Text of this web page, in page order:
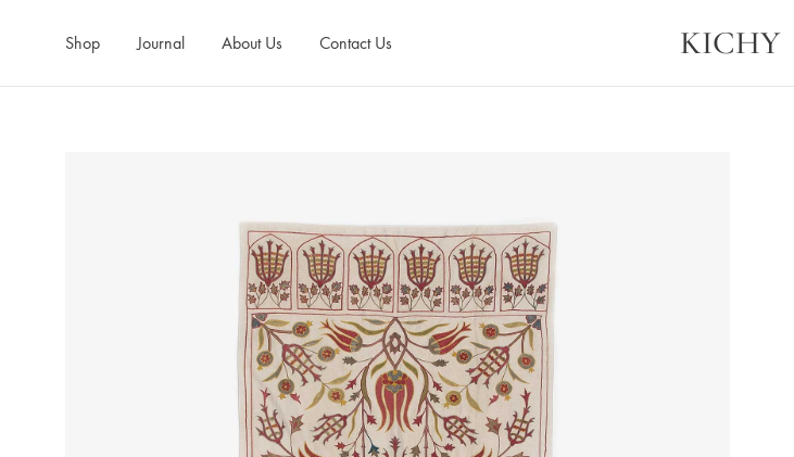
Shop Journal About Us Contact Us KICHY